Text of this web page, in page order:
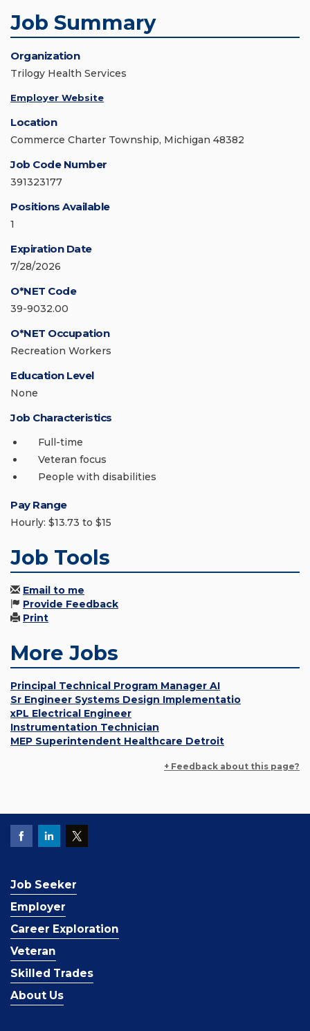
Job Summary
Organization
Trilogy Health Services
Employer Website
Location
Commerce Charter Township, Michigan 48382
Job Code Number
391323177
Positions Available
1
Expiration Date
7/28/2026
O*NET Code
39-9032.00
O*NET Occupation
Recreation Workers
Education Level
None
Job Characteristics
Full-time
Veteran focus
People with disabilities
Pay Range
Hourly: $13.73 to $15
Job Tools
Email to me
Provide Feedback
Print
More Jobs
Principal Technical Program Manager AI
Sr Engineer Systems Design Implementatio
xPL Electrical Engineer
Instrumentation Technician
MEP Superintendent Healthcare Detroit
+ Feedback about this page?
Job Seeker
Employer
Career Exploration
Veteran
Skilled Trades
About Us